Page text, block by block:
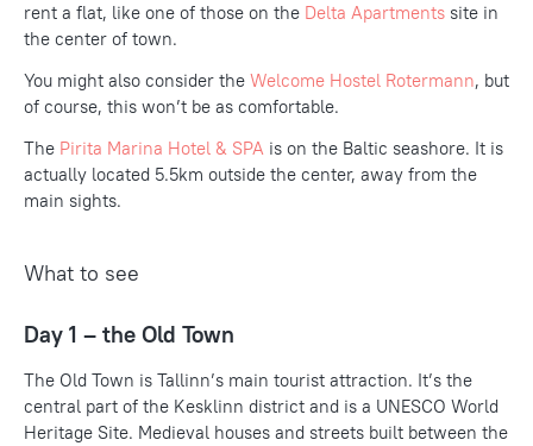
rent a flat, like one of those on the Delta Apartments site in
the center of town.
You might also consider the Welcome Hostel Rotermann, but
of course, this won’t be as comfortable.
The Pirita Marina Hotel & SPA is on the Baltic seashore. It is
actually located 5.5km outside the center, away from the
main sights.
What to see
Day 1 – the Old Town
The Old Town is Tallinn’s main tourist attraction. It’s the
central part of the Kesklinn district and is a UNESCO World
Heritage Site. Medieval houses and streets built between the